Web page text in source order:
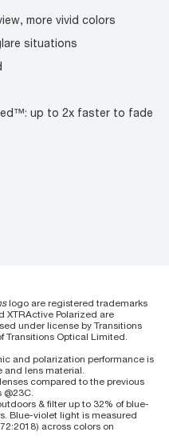
more vivid colors
situations
up to 2x faster to fade
logo are registered trademarks
XTRActive Polarized are
under license by Transitions
Transitions Optical Limited.
and polarization performance is
and lens material.
compared to the previous
& filter up to 32% of blue-
Blue-violet light is measured
across colors on